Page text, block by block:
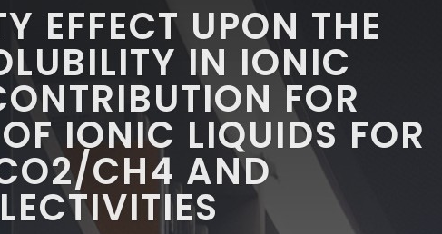
EFFECT UPON THE
IN IONIC
FOR
IONIC LIQUIDS FOR
CH4 AND